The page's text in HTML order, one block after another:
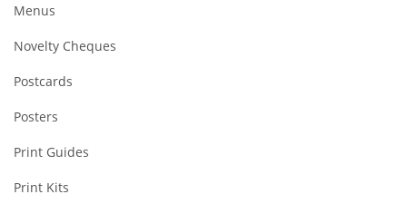
Menus
Novelty Cheques
Postcards
Posters
Print Guides
Print Kits